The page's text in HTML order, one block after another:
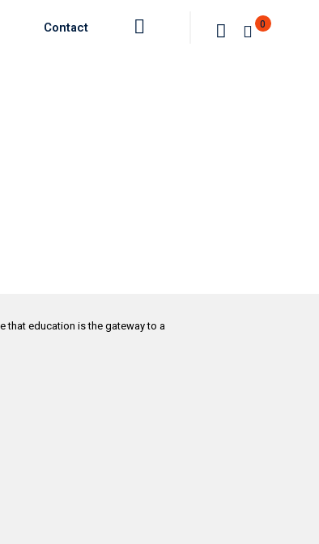
Contact 0
that education is the gateway to a